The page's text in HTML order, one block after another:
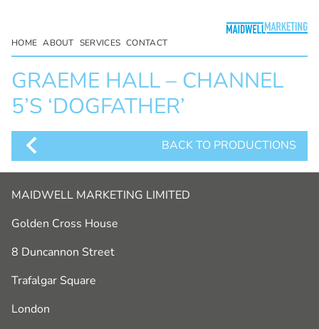
HOME ABOUT SERVICES CONTACT
GRAEME HALL – CHANNEL
5’S ‘DOGFATHER’
BACK TO PRODUCTIONS
MAIDWELL MARKETING LIMITED
Golden Cross House
8 Duncannon Street
Trafalgar Square
London